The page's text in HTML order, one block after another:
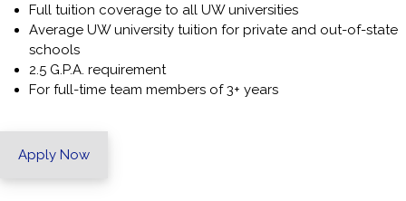
Full tuition coverage to all UW universities
Average UW university tuition for private and out-of-state
schools
2.5 G.P.A. requirement
For full-time team members of 3+ years
Apply Now